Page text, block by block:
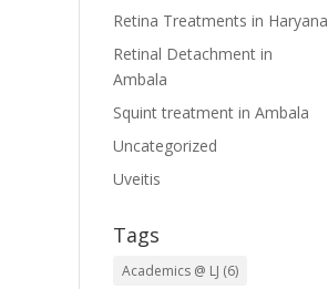
Retina Treatments in Haryana
Retinal Detachment in
Ambala
Squint treatment in Ambala
Uncategorized
Uveitis
Tags
Academics @ LJ (6)